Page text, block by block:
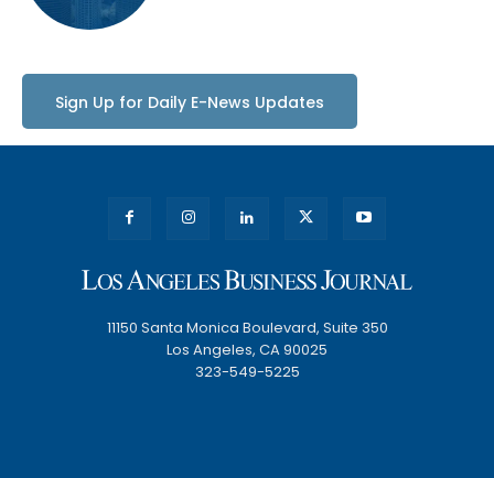
Sign Up for Daily E-News Updates
11150 Santa Monica Boulevard, Suite 350
Los Angeles, CA 90025
323-549-5225